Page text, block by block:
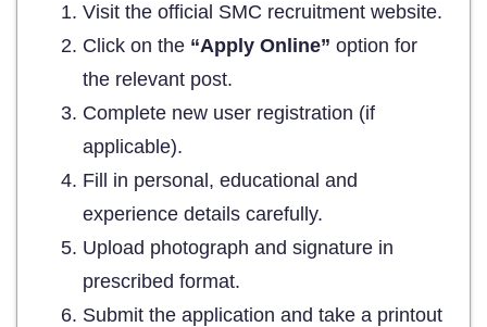
Visit the official SMC recruitment website.
Click on the “Apply Online” option for
the relevant post.
Complete new user registration (if
applicable).
Fill in personal, educational and
experience details carefully.
Upload photograph and signature in
prescribed format.
Submit the application and take a printout